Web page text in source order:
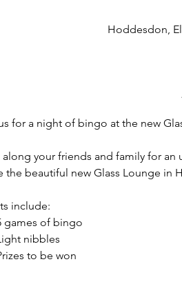
Hoddesdon,
for a night of bingo at the new
along your friends and family for
the beautiful new Glass Lounge in
include:
games of bingo
nibbles
to be won